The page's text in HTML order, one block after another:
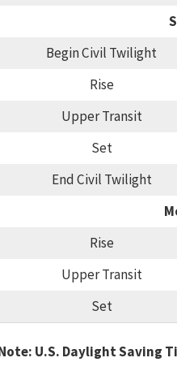
Begin Civil Twilight
Rise
Upper Transit
Set
End Civil Twilight
Rise
Upper Transit
Set
U.S. Daylight Saving